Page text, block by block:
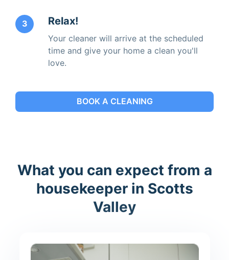
3 Relax!
Your cleaner will arrive at the scheduled
time and give your home a clean you'll
love.
BOOK A CLEANING
What you can expect from a
housekeeper in Scotts
Valley